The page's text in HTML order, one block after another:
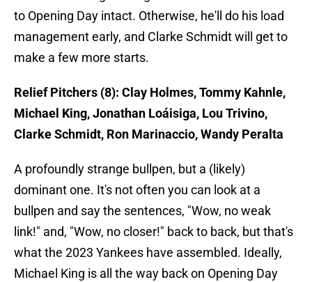
to Opening Day intact. Otherwise, he'll do his load
management early, and Clarke Schmidt will get to
make a few more starts.
Relief Pitchers (8): Clay Holmes, Tommy Kahnle,
Michael King, Jonathan Loáisiga, Lou Trivino,
Clarke Schmidt, Ron Marinaccio, Wandy Peralta
A profoundly strange bullpen, but a (likely)
dominant one. It's not often you can look at a
bullpen and say the sentences, "Wow, no weak
link!" and, "Wow, no closer!" back to back, but that's
what the 2023 Yankees have assembled. Ideally,
Michael King is all the way back on Opening Day